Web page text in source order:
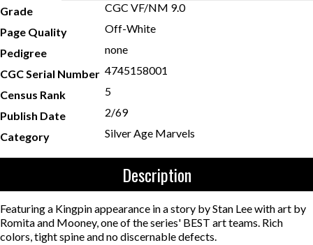
Grade
CGC VF/NM 9.0
Page Quality
Off-White
Pedigree
none
CGC Serial Number 4745158001
Census Rank
5
Publish Date
2/69
Category
Silver Age Marvels
Description
Featuring a Kingpin appearance in a story by Stan Lee with art by
Romita and Mooney, one of the series' BEST art teams. Rich
colors, tight spine and no discernable defects.